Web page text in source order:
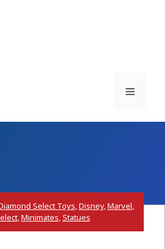
Menu
Select Toys,Disney,Marvel,
,Minimates,Statues